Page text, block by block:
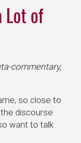
Lot of
commentary,
so close to
discourse
want to talk